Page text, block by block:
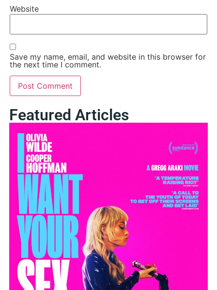
Website
Save my name, email, and website in this browser for
the next time I comment.
Featured Articles